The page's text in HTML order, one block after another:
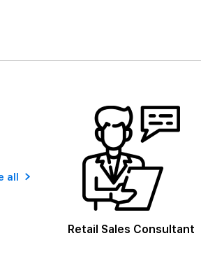
all
Retail Sales Consultant